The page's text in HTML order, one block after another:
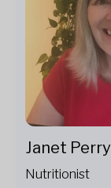
Janet Perry
Nutritionist